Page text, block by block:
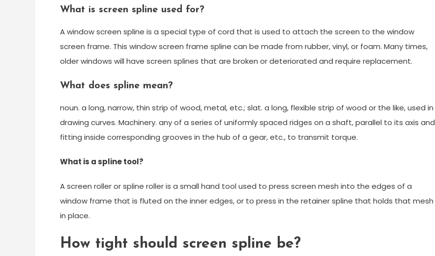
What is screen spline used for?
A window screen spline is a special type of cord that is used to attach the screen to the window
screen frame. This window screen frame spline can be made from rubber, vinyl, or foam. Many times,
older windows will have screen splines that are broken or deteriorated and require replacement.
What does spline mean?
noun. a long, narrow, thin strip of wood, metal, etc.; slat. a long, flexible strip of wood or the like, used in
drawing curves. Machinery. any of a series of uniformly spaced ridges on a shaft, parallel to its axis and
fitting inside corresponding grooves in the hub of a gear, etc., to transmit torque.
What is a spline tool?
A screen roller or spline roller is a small hand tool used to press screen mesh into the edges of a
window frame that is fluted on the inner edges, or to press in the retainer spline that holds that mesh
in place.
How tight should screen spline be?